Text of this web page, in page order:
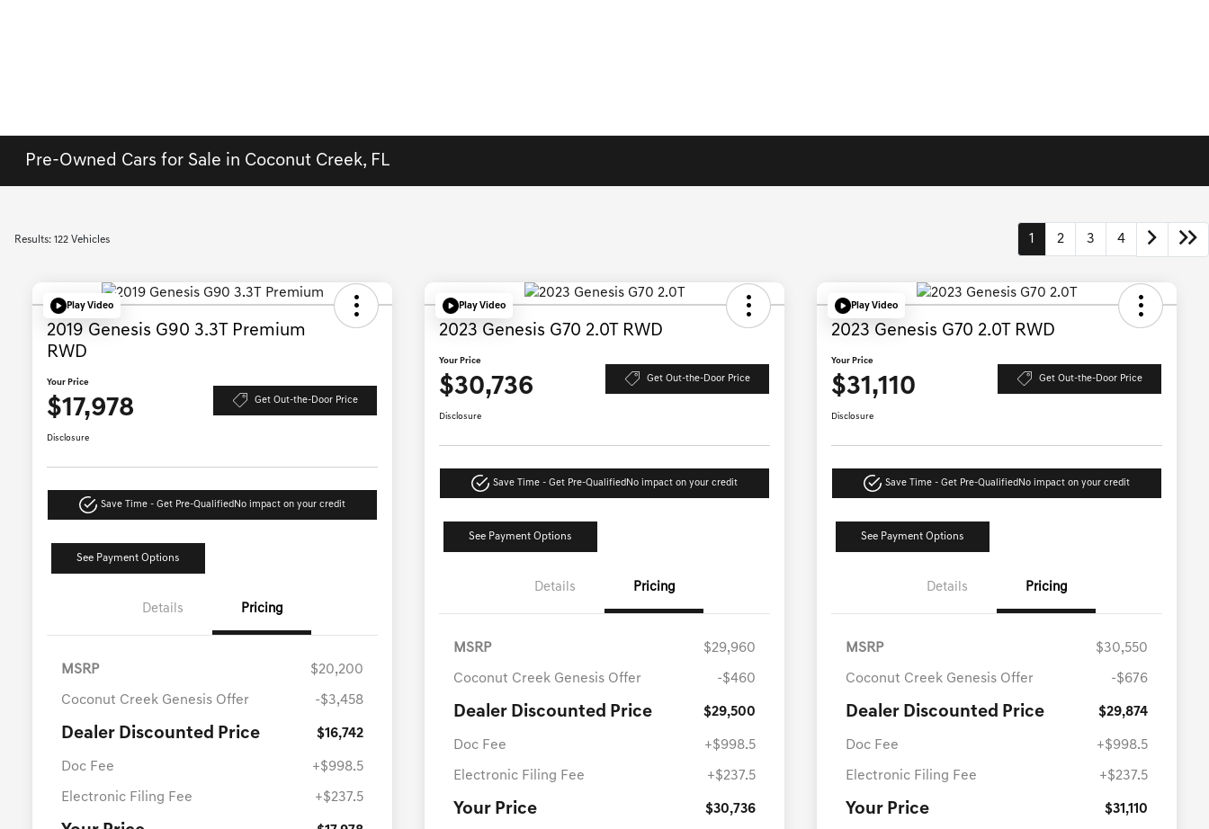
Pre-Owned Cars for Sale in Coconut Creek, FL
Results: 122 Vehicles 1 2 3 4
Play Video
2019 Genesis G90 3.3T Premium
RWD
Your Price
$17,978 Get Out-the-Door Price
Disclosure
Save Time - Get Pre-Qualified No impact on your credit
See Payment Options
Details Pricing
MSRP $20,200
Coconut Creek Genesis Offer -$3,458
Dealer Discounted Price $16,742
Doc Fee +$998.5
Electronic Filing Fee +$237.5
Play Video
2023 Genesis G70 2.0T RWD
Your Price
$30,736 Get Out-the-Door Price
Disclosure
Save Time - Get Pre-Qualified No impact on your credit
See Payment Options
Details Pricing
MSRP $29,960
Coconut Creek Genesis Offer -$460
Dealer Discounted Price $29,500
Doc Fee +$998.5
Electronic Filing Fee +$237.5
Your Price $30,736
Play Video
2023 Genesis G70 2.0T RWD
Your Price
$31,110 Get Out-the-Door Price
Disclosure
Save Time - Get Pre-Qualified No impact on your credit
See Payment Options
Details Pricing
MSRP $30,550
Coconut Creek Genesis Offer -$676
Dealer Discounted Price $29,874
Doc Fee +$998.5
Electronic Filing Fee +$237.5
Your Price $31,110